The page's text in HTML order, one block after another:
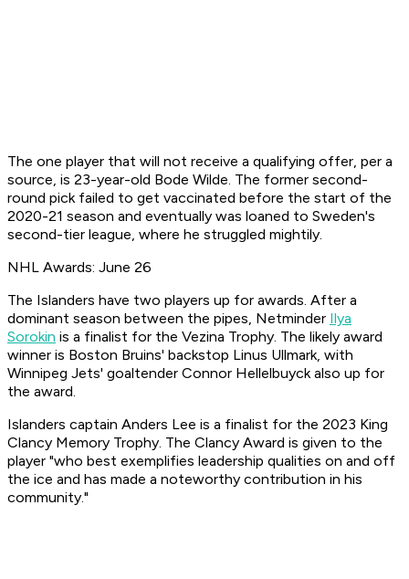
The one player that will not receive a qualifying offer, per a
source, is 23-year-old Bode Wilde. The former second-
round pick failed to get vaccinated before the start of the
2020-21 season and eventually was loaned to Sweden's
second-tier league, where he struggled mightily.
NHL Awards: June 26
The Islanders have two players up for awards. After a
dominant season between the pipes, Netminder Ilya
Sorokin is a finalist for the Vezina Trophy. The likely award
winner is Boston Bruins' backstop Linus Ullmark, with
Winnipeg Jets' goaltender Connor Hellelbuyck also up for
the award.
Islanders captain Anders Lee is a finalist for the 2023 King
Clancy Memory Trophy. The Clancy Award is given to the
player "who best exemplifies leadership qualities on and off
the ice and has made a noteworthy contribution in his
community."